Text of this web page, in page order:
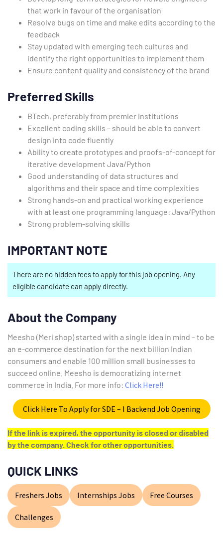
that work in favour of the organisation
Resolve bugs on time and make edits according to the
feedback
Stay updated with emerging tech cultures and
identify the right opportunities to implement them
Ensure content quality and consistency of the brand
Preferred Skills
BTech, preferably from premier institutions
Excellent coding skills – should be able to convert
design into code fluently
Ability to create prototypes and proofs-of-concept for
iterative development Java/Python
Good understanding of data structures and
algorithms and their space and time complexities
Strong hands-on and practical working experience
with at least one programming language: Java/Python
Strong problem-solving skills
IMPORTANT NOTE
There are no hidden fees to apply for this job opening. Any
eligible candidate can apply directly.
About the Company
Meesho (Meri shop) started with a single idea in mind – to be
an e-commerce destination for the next billion Indian
consumers and enable 100 million small businesses to
succeed online. Meesho is democratizing internet
commerce in India. For more info: Click Here!!
Click Here To Apply for SDE – I Backend Job Opening
If the link is expired, the opportunity is closed or disabled
by the company. Check for other opportunities.
QUICK LINKS
Freshers Jobs Internships Jobs Free Courses
Challenges